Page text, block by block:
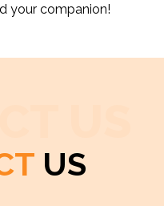
your companion!
US